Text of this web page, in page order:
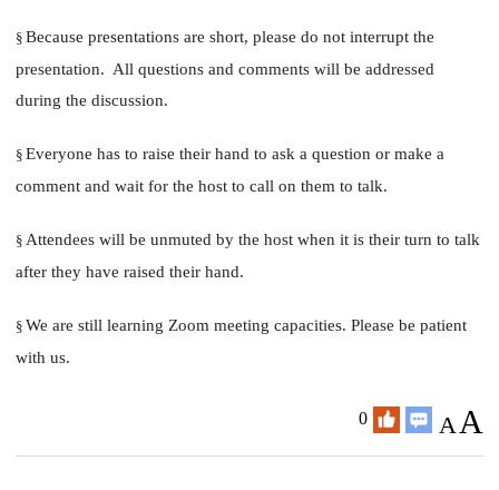
§ Because presentations are short, please do not interrupt the
presentation. All questions and comments will be addressed
during the discussion.
§ Everyone has to raise their hand to ask a question or make a
comment and wait for the host to call on them to talk.
§ Attendees will be unmuted by the host when it is their turn to talk
after they have raised their hand.
§ We are still learning Zoom meeting capacities. Please be patient
with us.
0 AA